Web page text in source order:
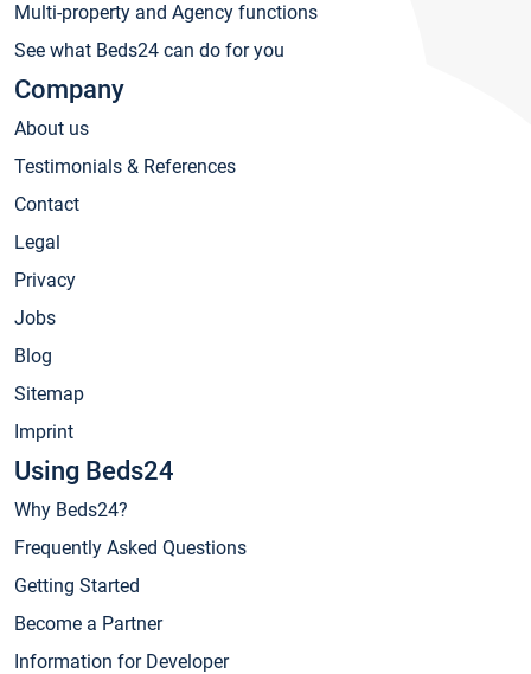
Multi-property and Agency functions
See what Beds24 can do for you
Company
About us
Testimonials & References
Contact
Legal
Privacy
Jobs
Blog
Sitemap
Imprint
Using Beds24
Why Beds24?
Frequently Asked Questions
Getting Started
Become a Partner
Information for Developer